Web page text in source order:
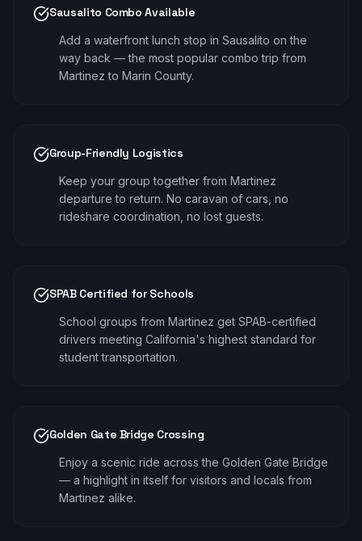
Sausalito Combo Available
Add a waterfront lunch stop in Sausalito on the
way back — the most popular combo trip from
Martinez to Marin County.
Group-Friendly Logistics
Keep your group together from Martinez
departure to return. No caravan of cars, no
rideshare coordination, no lost guests.
SPAB Certified for Schools
School groups from Martinez get SPAB-certified
drivers meeting California's highest standard for
student transportation.
Golden Gate Bridge Crossing
Enjoy a scenic ride across the Golden Gate Bridge
— a highlight in itself for visitors and locals from
Martinez alike.